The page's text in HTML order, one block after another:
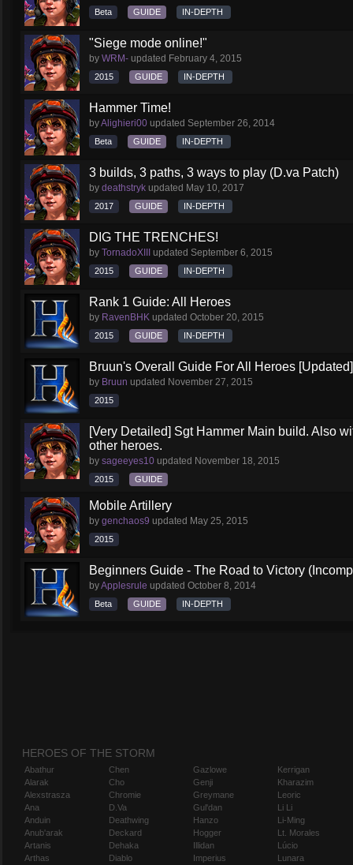
Beta GUIDE IN-DEPTH
"Siege mode online!"
by WRM- updated February 4, 2015
2015 GUIDE IN-DEPTH
Hammer Time!
byAlighieri00 updated September 26, 2014
Beta GUIDE IN-DEPTH
3 builds, 3 paths, 3 ways to play (D.va Patch)
by deathstryk updated May 10, 2017
2017 GUIDE IN-DEPTH
DIG THE TRENCHES!
by TornadoXIII updated September 6, 2015
2015 GUIDE IN-DEPTH
Rank 1 Guide: All Heroes
by RavenBHK updated October 20, 2015
2015 GUIDE IN-DEPTH
Bruun's Overall Guide For All Heroes [Updated]
by Bruun updated November 27, 2015
2015
[Very Detailed] Sgt Hammer Main build. Also
other heroes.
by sageeyes10 updated November 18, 2015
2015 GUIDE
Mobile Artillery
by genchaos9 updated May 25, 2015
2015
Beginners Guide - The Road to Victory
byApplesrule updated October 8, 2014
Beta GUIDE IN-DEPTH
HEROES OF THE STORM
Abathur
Alarak
Alexstrasza
Ana
Anduin
Anub'arak
Artanis
Arthas
Chen
Cho
Chromie
D.Va
Deathwing
Deckard
Dehaka
Diablo
Gazlowe
Genji
Greymane
Gul'dan
Hanzo
Hogger
Illidan
Imperius
Kerrigan
Kharazim
Leoric
Li Li
Li-Ming
Lt. Morales
Lúcio
Lunara